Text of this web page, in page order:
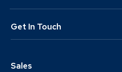
Get In Touch
Sales